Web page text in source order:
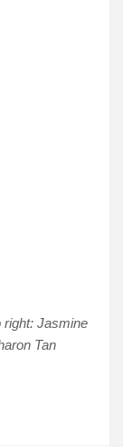
right: Jasmine
Tan